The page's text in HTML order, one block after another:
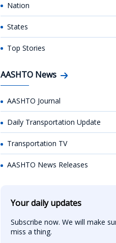
Nation
States
Top Stories
AASHTO News
AASHTO Journal
Daily Transportation Update
Transportation TV
AASHTO News Releases
Your daily updates
Subscribe now. We will make
miss a thing.